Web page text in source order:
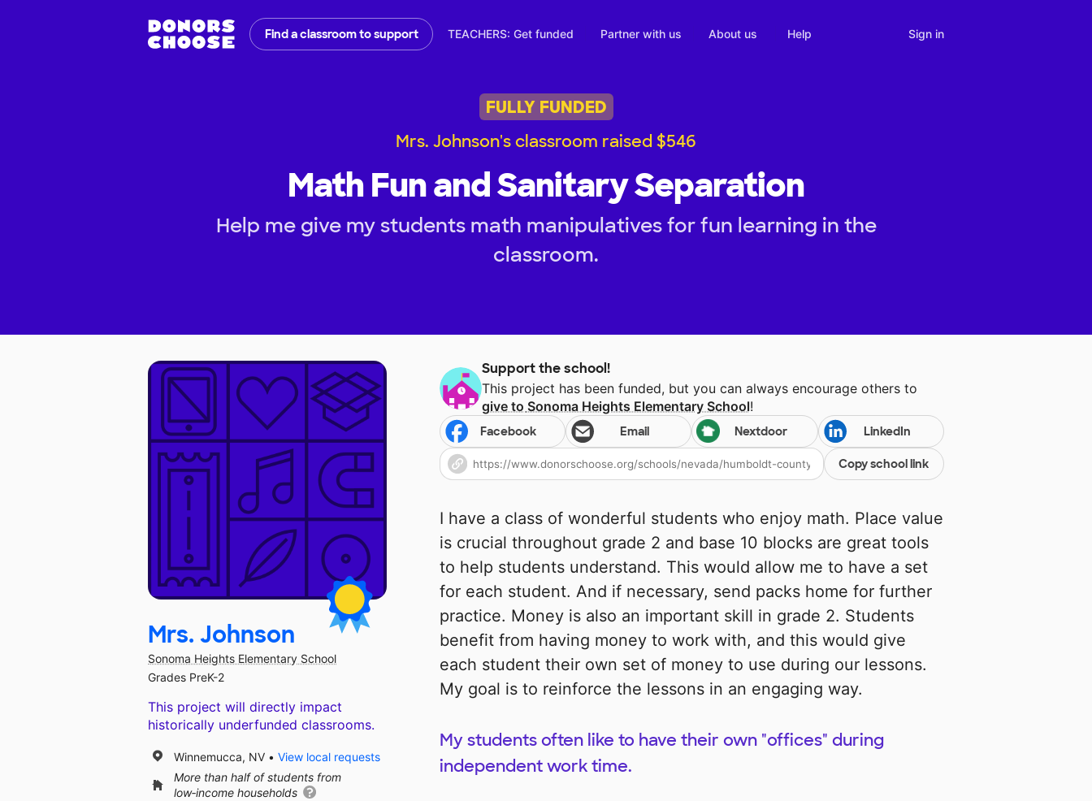
Find a classroom to support TEACHERS: Get funded Partner with us About us Help Sign in
FULLY FUNDED
Mrs. Johnson's classroom raised $546
Math Fun and Sanitary Separation
Help me give my students math manipulatives for fun learning in the
classroom.
Support the school!
This project has been funded, but you can always encourage others to
give to Sonoma Heights Elementary School!
Facebook Email Nextdoor LinkedIn
Copy school link
I have a class of wonderful students who enjoy math. Place value
is crucial throughout grade 2 and base 10 blocks are great tools
to help students understand. This would allow me to have a set
for each student. And if necessary, send packs home for further
practice. Money is also an important skill in grade 2. Students
benefit from having money to work with, and this would give
each student their own set of money to use during our lessons.
My goal is to reinforce the lessons in an engaging way.
My students often like to have their own "offices" during
independent work time.
Mrs. Johnson
Sonoma Heights Elementary School
Grades PreK-2
This project will directly impact
historically underfunded classrooms.
Winnemucca, NV
View local requests
More than half of students from
low‑income households